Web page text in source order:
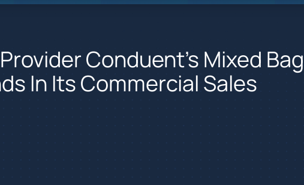
Conduent's Mixed Bag
In Its Commercial Sales